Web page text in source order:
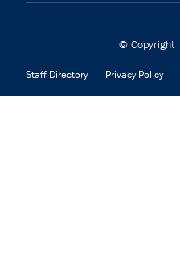
© Copyright
Staff Directory Privacy Policy